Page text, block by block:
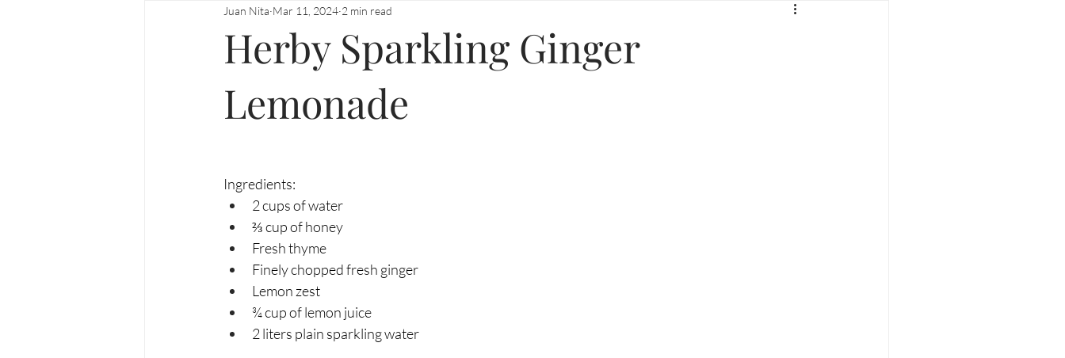
Travel Leisure and Entertainment
Herby Sparkling Ginger
Lemonade
Juan Nita Mar 11, 2024 2 min read
Ingredients:
2 cups of water
⅔ cup of honey
Fresh thyme
Finely chopped fresh ginger
Lemon zest
¾ cup of lemon juice
2 liters plain sparkling water